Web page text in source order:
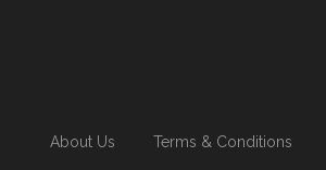
About Us Terms & Conditions